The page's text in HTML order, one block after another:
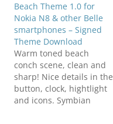
Beach Theme 1.0 for
Nokia N8 & other Belle
smartphones – Signed
Theme Download
Warm toned beach
conch scene, clean and
sharp! Nice details in the
button, clock, hightlight
and icons. Symbian